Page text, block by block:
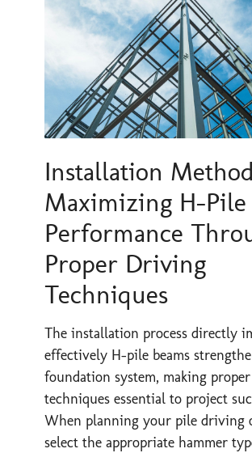
Installation
Maximizing H-Pile
Performance
Proper Driving
Techniques
The installation process directly
effectively H-pile beams
foundation system, making
techniques essential to project
When planning your pile driving
select the appropriate hammer